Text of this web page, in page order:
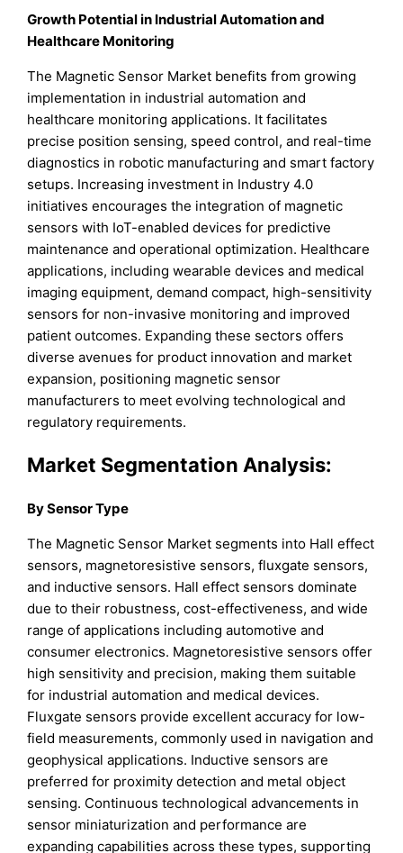
Growth Potential in Industrial Automation and
Healthcare Monitoring
The Magnetic Sensor Market benefits from growing
implementation in industrial automation and
healthcare monitoring applications. It facilitates
precise position sensing, speed control, and real-time
diagnostics in robotic manufacturing and smart factory
setups. Increasing investment in Industry 4.0
initiatives encourages the integration of magnetic
sensors with IoT-enabled devices for predictive
maintenance and operational optimization. Healthcare
applications, including wearable devices and medical
imaging equipment, demand compact, high-sensitivity
sensors for non-invasive monitoring and improved
patient outcomes. Expanding these sectors offers
diverse avenues for product innovation and market
expansion, positioning magnetic sensor
manufacturers to meet evolving technological and
regulatory requirements.
Market Segmentation Analysis:
By Sensor Type
The Magnetic Sensor Market segments into Hall effect
sensors, magnetoresistive sensors, fluxgate sensors,
and inductive sensors. Hall effect sensors dominate
due to their robustness, cost-effectiveness, and wide
range of applications including automotive and
consumer electronics. Magnetoresistive sensors offer
high sensitivity and precision, making them suitable
for industrial automation and medical devices.
Fluxgate sensors provide excellent accuracy for low-
field measurements, commonly used in navigation and
geophysical applications. Inductive sensors are
preferred for proximity detection and metal object
sensing. Continuous technological advancements in
sensor miniaturization and performance are
expanding capabilities across these types, supporting